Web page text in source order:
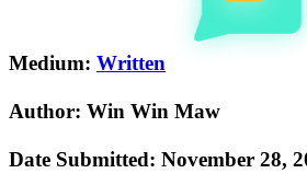
Medium: Written
Author: Win Win Maw
Date Submitted: November 28,